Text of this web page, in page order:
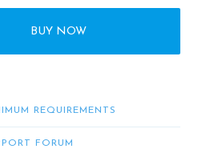
BUY NOW
REQUIREMENTS
FORUM